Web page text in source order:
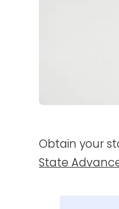
Obtain your
State